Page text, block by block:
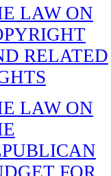
LAW ON
RELATED
LAW ON
FOR